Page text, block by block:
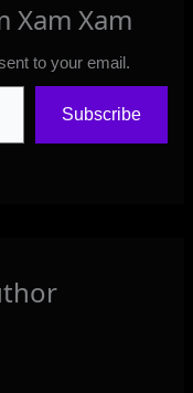
Xam Xam
to your email.
Subscribe